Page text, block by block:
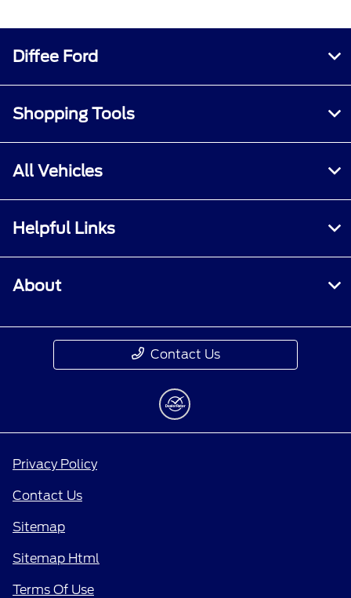
Diffee Ford
Shopping Tools
All Vehicles
Helpful Links
About
Contact Us
Privacy Policy
Contact Us
Sitemap
Sitemap Html
Terms Of Use